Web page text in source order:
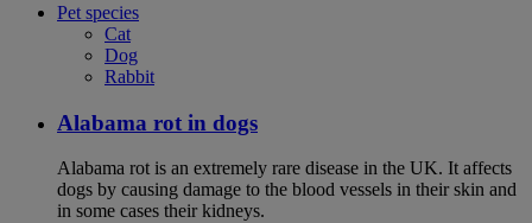
Pet species
Cat
Dog
Rabbit
Alabama rot in dogs
Alabama rot is an extremely rare disease in the UK. It affects
dogs by causing damage to the blood vessels in their skin and
in some cases their kidneys.